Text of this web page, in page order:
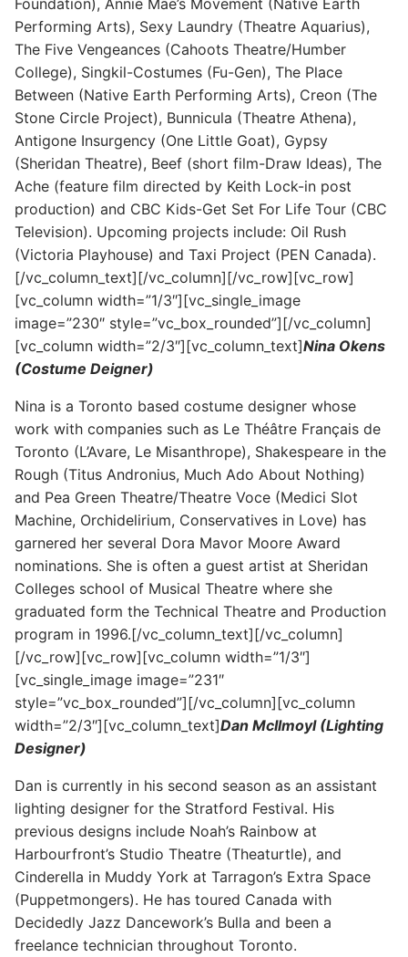
Performing Arts), Sexy Laundry (Theatre Aquarius),
The Five Vengeances (Cahoots Theatre/Humber
College), Singkil-Costumes (Fu-Gen), The Place
Between (Native Earth Performing Arts), Creon (The
Stone Circle Project), Bunnicula (Theatre Athena),
Antigone Insurgency (One Little Goat), Gypsy
(Sheridan Theatre), Beef (short film-Draw Ideas), The
Ache (feature film directed by Keith Lock-in post
production) and CBC Kids-Get Set For Life Tour (CBC
Television). Upcoming projects include: Oil Rush
(Victoria Playhouse) and Taxi Project (PEN Canada).
[/vc_column_text][/vc_column][/vc_row][vc_row]
[vc_column width=”1/3″][vc_single_image
image=”230″ style=”vc_box_rounded”][/vc_column]
[vc_column width=”2/3″][vc_column_text]Nina Okens
(Costume Deigner)
Nina is a Toronto based costume designer whose
work with companies such as Le Théâtre Français de
Toronto (L’Avare, Le Misanthrope), Shakespeare in the
Rough (Titus Andronius, Much Ado About Nothing)
and Pea Green Theatre/Theatre Voce (Medici Slot
Machine, Orchidelirium, Conservatives in Love) has
garnered her several Dora Mavor Moore Award
nominations. She is often a guest artist at Sheridan
Colleges school of Musical Theatre where she
graduated form the Technical Theatre and Production
program in 1996.[/vc_column_text][/vc_column]
[/vc_row][vc_row][vc_column width=”1/3″]
[vc_single_image image=”231″
style=”vc_box_rounded”][/vc_column][vc_column
width=”2/3″][vc_column_text]Dan McIlmoyl (Lighting
Designer)
Dan is currently in his second season as an assistant
lighting designer for the Stratford Festival. His
previous designs include Noah’s Rainbow at
Harbourfront’s Studio Theatre (Theaturtle), and
Cinderella in Muddy York at Tarragon’s Extra Space
(Puppetmongers). He has toured Canada with
Decidedly Jazz Dancework’s Bulla and been a
freelance technician throughout Toronto.